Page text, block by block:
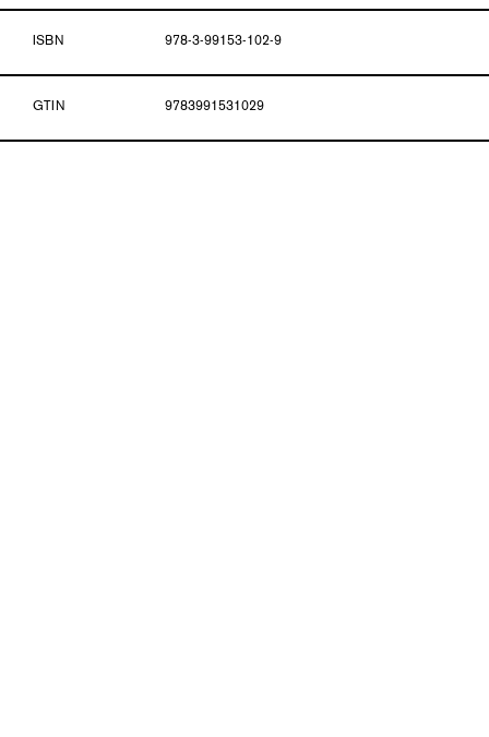
ISBN 978-3-99153-102-9
GTIN 9783991531029